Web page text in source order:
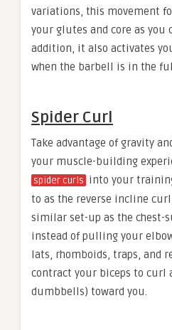
variations, this movement
your glutes and core as you
addition, it also activates
when the barbell is in the
Spider Curl
Take advantage of gravity
your muscle-building
spider curls into your
to as the reverse incline
similar set-up as the chest-
instead of pulling your
lats, rhomboids, traps, and
contract your biceps to curl
dumbbells) toward you.